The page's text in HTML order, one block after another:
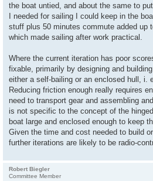
the boat untied, and about the same to
I needed for sailing I could keep in the
stuff plus 50 minutes commute added up
which made sailing after work practical.
Where the current iteration has poor
fixable, primarily by designing and
either a self-bailing or an enclosed hull, i.
Reducing friction enough really requires
need to transport gear and assembling
is not specific to the concept of the
boat large and enclosed enough to keep
Given the time and cost needed to build
further iterations are likely to be radio-
Robert Biegler
Committee Member